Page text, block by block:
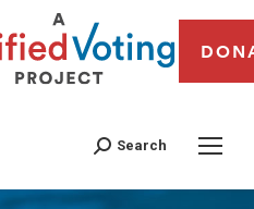
Search